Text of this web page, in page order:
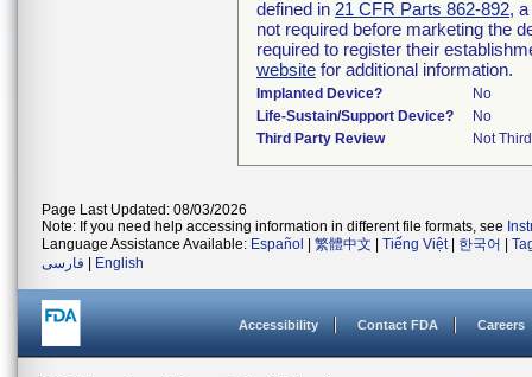
defined in 21 CFR Parts 862-892,
not required before marketing the
required to register their
website for additional information.
Implanted Device?
No
Life-Sustain/Support Device?
No
Third Party Review
Not
Page Last Updated: 08/03/2026
Note: If you need help accessing information in different file formats, see
Language Assistance Available: Español 繁體中文 Tiếng Việt| 한국어
فارسی
English
Accessibility Contact FDA Careers